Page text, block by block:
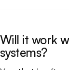
Will it work
systems?